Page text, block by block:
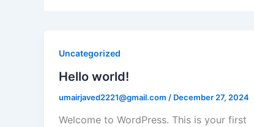
Uncategorized
Hello world!
umairjaved2221@gmail.com / December 27, 2024
Welcome to WordPress. This is your first